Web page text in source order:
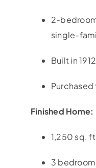
2-
single-
Built in 1912
Finished Home:
1,250 sq.
3